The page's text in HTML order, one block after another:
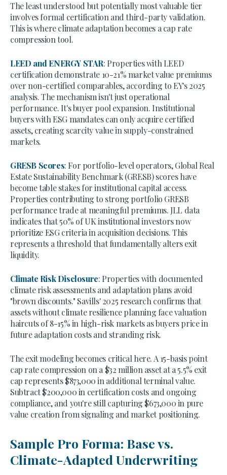
The least understood but potentially most valuable tier
involves formal certification and third-party validation.
This is where climate adaptation becomes a cap rate
compression tool.
LEED and ENERGY STAR: Properties with LEED
certification demonstrate 10-21% market value premiums
over non-certified comparables, according to EY's 2025
analysis. The mechanism isn't just operational
performance. It's buyer pool expansion. Institutional
buyers with ESG mandates can only acquire certified
assets, creating scarcity value in supply-constrained
markets.
GRESB Scores: For portfolio-level operators, Global Real
Estate Sustainability Benchmark (GRESB) scores have
become table stakes for institutional capital access.
Properties contributing to strong portfolio GRESB
performance trade at meaningful premiums. JLL data
indicates that 50% of UK institutional investors now
prioritize ESG criteria in acquisition decisions. This
represents a threshold that fundamentally alters exit
liquidity.
Climate Risk Disclosure: Properties with documented
climate risk assessments and adaptation plans avoid
"brown discounts." Savills' 2025 research confirms that
assets without climate resilience planning face valuation
haircuts of 8-15% in high-risk markets as buyers price in
future adaptation costs and stranding risk.
The exit modeling becomes critical here. A 15-basis point
cap rate compression on a $32 million asset at a 5.5% exit
cap represents $873,000 in additional terminal value.
Subtract $200,000 in certification costs and ongoing
compliance, and you're still capturing $673,000 in pure
value creation from signaling and market positioning.
Sample Pro Forma: Base vs.
Climate-Adapted Underwriting